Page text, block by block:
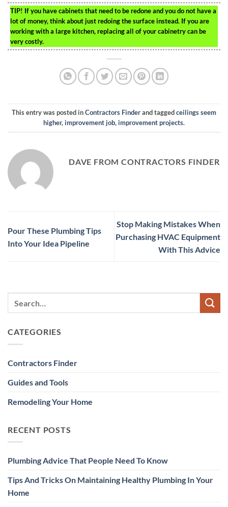
TIP! If you have cabinets that need to be redone and you do not have a
lot of money, think about just redoing the surface instead. If you are
working with a large kitchen, replacing all of your cabinetry can be
very costly.
This entry was posted inContractors Finderand taggedceilings seem
higher,improvement job,improvement projects.
DAVE FROM CONTRACTORS FINDER
Pour These Plumbing Tips
Into Your Idea Pipeline
Stop Making Mistakes When
Purchasing HVAC Equipment
With This Advice
CATEGORIES
Contractors Finder
Guides and Tools
Remodeling Your Home
RECENT POSTS
Plumbing Advice That People Need To Know
Tips And Tricks On Maintaining Healthy Plumbing In Your
Home